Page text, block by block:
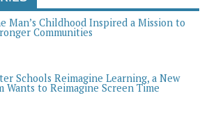
Man’s Childhood Inspired a Mission to
Communities
Schools Reimagine Learning, a New
Wants to Reimagine Screen Time